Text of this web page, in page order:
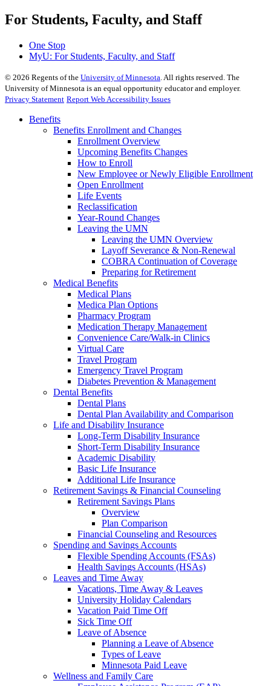
For Students, Faculty, and Staff
One Stop
MyU: For Students, Faculty, and Staff
© 2026 Regents of the University of Minnesota. All rights reserved. The
University of Minnesota is an equal opportunity educator and employer.
Privacy Statement Report Web Accessibility Issues
Benefits
Benefits Enrollment and Changes
Enrollment Overview
Upcoming Benefits Changes
How to Enroll
New Employee or Newly Eligible Enrollment
Open Enrollment
Life Events
Reclassification
Year-Round Changes
Leaving the UMN
Leaving the UMN Overview
Layoff Severance & Non-Renewal
COBRA Continuation of Coverage
Preparing for Retirement
Medical Benefits
Medical Plans
Medica Plan Options
Pharmacy Program
Medication Therapy Management
Convenience Care/Walk-in Clinics
Virtual Care
Travel Program
Emergency Travel Program
Diabetes Prevention & Management
Dental Benefits
Dental Plans
Dental Plan Availability and Comparison
Life and Disability Insurance
Long-Term Disability Insurance
Short-Term Disability Insurance
Academic Disability
Basic Life Insurance
Additional Life Insurance
Retirement Savings & Financial Counseling
Retirement Savings Plans
Overview
Plan Comparison
Financial Counseling and Resources
Spending and Savings Accounts
Flexible Spending Accounts (FSAs)
Health Savings Accounts (HSAs)
Leaves and Time Away
Vacations, Time Away & Leaves
University Holiday Calendars
Vacation Paid Time Off
Sick Time Off
Leave of Absence
Planning a Leave of Absence
Types of Leave
Minnesota Paid Leave
Wellness and Family Care